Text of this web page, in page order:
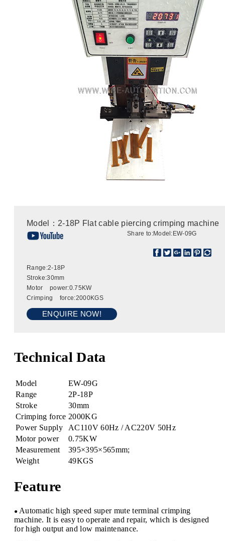
Model：2-18P Flat cable piercing crimping machine
Share to:Model:EW-09G
Range:2-18P
Stroke:30mm
Motor power:0.75KW
Crimping force:2000KGS
ENQUIRE NOW!
Technical Data
Model
EW-09G
Range
2P-18P
Stroke
30mm
Crimping force 2000KG
Power Supply
AC110V 60Hz / AC220V 50Hz
Motor power
0.75KW
Measurement
395×395×565mm;
Weight
49KGS
Feature
● Automatic high speed super mute terminal crimping
machine. It is easy to operate and repair, which is designed
for high output and low maintenance.